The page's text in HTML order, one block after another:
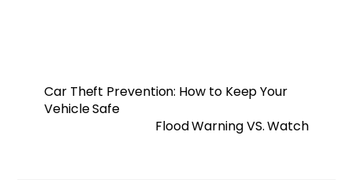
Car Theft Prevention: How to Keep Your
Vehicle Safe
Flood Warning VS. Watch